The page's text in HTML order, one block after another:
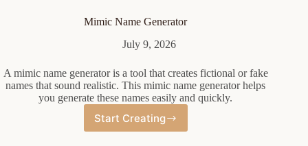
Mimic Name Generator
July 9, 2026
A mimic name generator is a tool that creates fictional or fake
names that sound realistic. This mimic name generator helps
you generate these names easily and quickly.
Start Creating
Mimic